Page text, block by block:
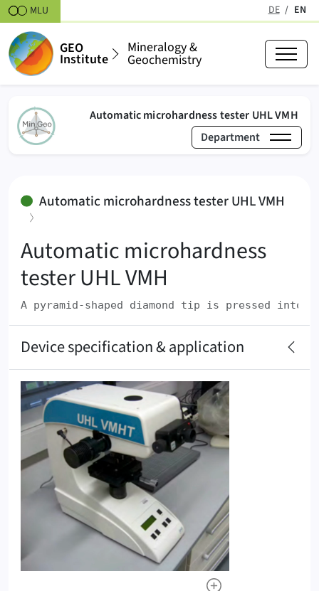
Skipt to content DE EN
MLU
GEO
Institute
Mineralogy &
Geochemistry
Automatic microhardness tester UHL VMH
Department
›
Automatic microhardness tester UHL VMH
Automatic microhardness
tester UHL VMH
A pyramid-shaped diamond tip is pressed
Device specification & application